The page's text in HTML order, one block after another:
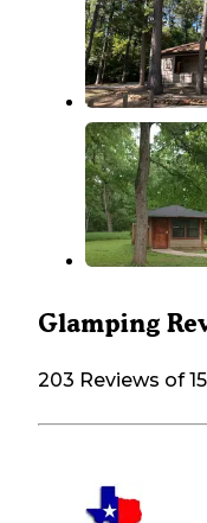
Glamping
203 Reviews of